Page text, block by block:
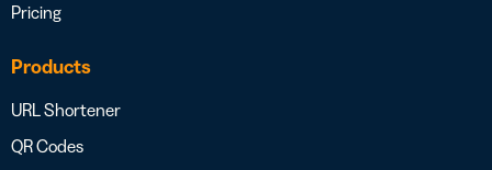
Pricing
Products
URL Shortener
QR Codes